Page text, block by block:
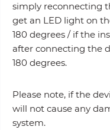
simply reconnecting
get an LED light on
180 degrees / if the
after connecting the
180 degrees.
Please note, if the
will not cause any
system.